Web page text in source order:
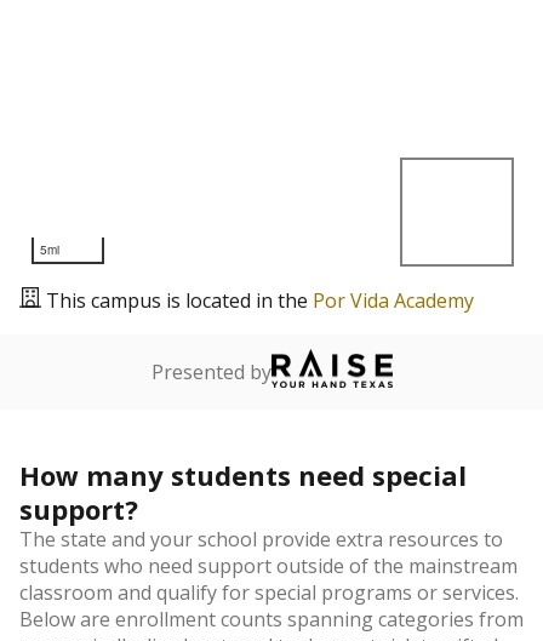
5mi
This campus is located in the Por Vida Academy
Presented by
How many students need special
support?
The state and your school provide extra resources to
students who need support outside of the mainstream
classroom and qualify for special programs or services.
Below are enrollment counts spanning categories from